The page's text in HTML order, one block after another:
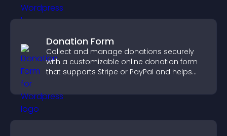
Donation Form
Collect and manage donations securely
with a customizable online donation form
that supports Stripe or PayPal and helps